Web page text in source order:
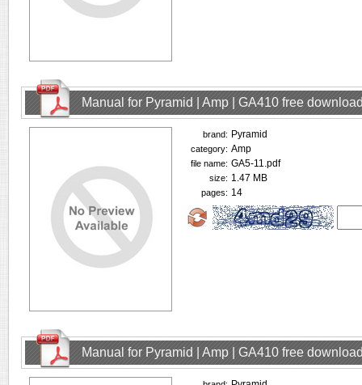
Manual for Pyramid | Amp | GA410 free
brand: Pyramid
category: Amp
file name: GA5-11.pdf
size: 1.47 MB
pages: 14
Manual for Pyramid | Amp | GA410 free